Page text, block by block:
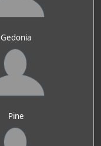
Gedonia
Pine